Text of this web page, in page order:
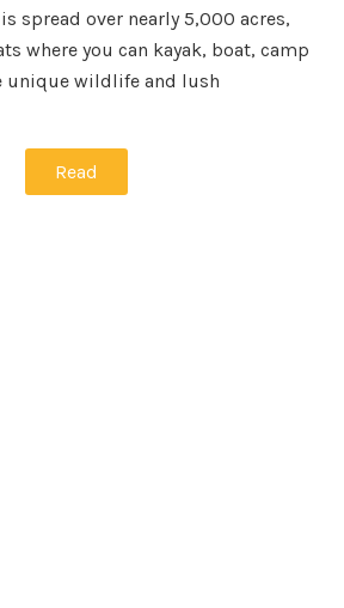
spread over nearly 5,000 acres,
where you can kayak, boat, camp
unique wildlife and lush
Read